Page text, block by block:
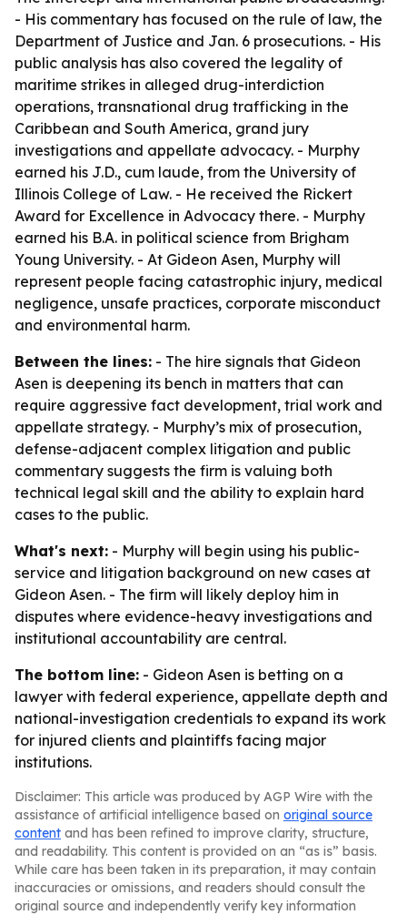
- His commentary has focused on the rule of law, the
Department of Justice and Jan. 6 prosecutions. - His
public analysis has also covered the legality of
maritime strikes in alleged drug-interdiction
operations, transnational drug trafficking in the
Caribbean and South America, grand jury
investigations and appellate advocacy. - Murphy
earned his J.D., cum laude, from the University of
Illinois College of Law. - He received the Rickert
Award for Excellence in Advocacy there. - Murphy
earned his B.A. in political science from Brigham
Young University. - At Gideon Asen, Murphy will
represent people facing catastrophic injury, medical
negligence, unsafe practices, corporate misconduct
and environmental harm.
Between the lines: - The hire signals that Gideon
Asen is deepening its bench in matters that can
require aggressive fact development, trial work and
appellate strategy. - Murphy’s mix of prosecution,
defense-adjacent complex litigation and public
commentary suggests the firm is valuing both
technical legal skill and the ability to explain hard
cases to the public.
What's next: - Murphy will begin using his public-
service and litigation background on new cases at
Gideon Asen. - The firm will likely deploy him in
disputes where evidence-heavy investigations and
institutional accountability are central.
The bottom line: - Gideon Asen is betting on a
lawyer with federal experience, appellate depth and
national-investigation credentials to expand its work
for injured clients and plaintiffs facing major
institutions.
Disclaimer: This article was produced by AGP Wire with the
assistance of artificial intelligence based on original source
content and has been refined to improve clarity, structure,
and readability. This content is provided on an “as is” basis.
While care has been taken in its preparation, it may contain
inaccuracies or omissions, and readers should consult the
original source and independently verify key information